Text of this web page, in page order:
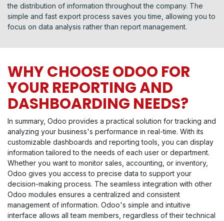
the distribution of information throughout the company. The
simple and fast export process saves you time, allowing you to
focus on data analysis rather than report management.
WHY CHOOSE ODOO FOR
YOUR REPORTING AND
DASHBOARDING NEEDS?
In summary, Odoo provides a practical solution for tracking and
analyzing your business's performance in real-time. With its
customizable dashboards and reporting tools, you can display
information tailored to the needs of each user or department.
Whether you want to monitor sales, accounting, or inventory,
Odoo gives you access to precise data to support your
decision-making process. The seamless integration with other
Odoo modules ensures a centralized and consistent
management of information. Odoo's simple and intuitive
interface allows all team members, regardless of their technical